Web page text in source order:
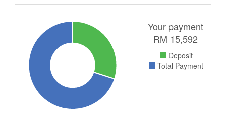
Your payment
RM 15,592
Deposit
Total Payment